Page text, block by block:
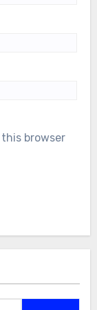
browser